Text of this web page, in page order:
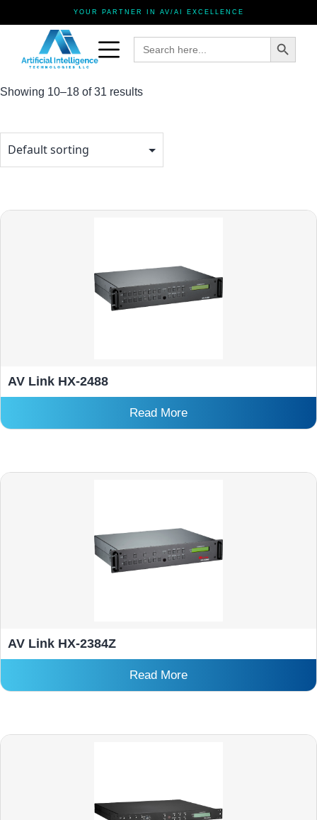
YOUR PARTNER IN AV/AI EXCELLENCE
Search
for:
Search Button
Showing 10–18 of 31 results
AV Link HX-2488
Read More
AV Link HX-2384Z
Read More